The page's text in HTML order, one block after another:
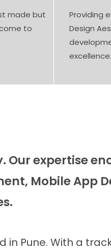
made but
to
Providing
Design
excellence.
expertise
Mobile App
Pune. With a